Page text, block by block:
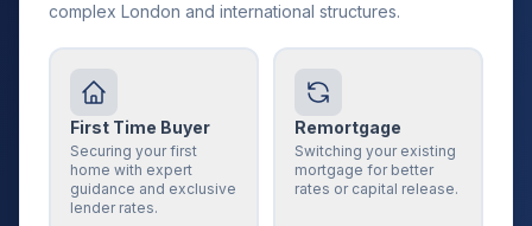
complex London and international structures.
First Time Buyer
Securing your first
home with expert
guidance and exclusive
lender rates.
Remortgage
Switching your existing
mortgage for better
rates or capital release.